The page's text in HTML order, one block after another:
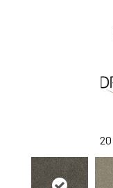
20